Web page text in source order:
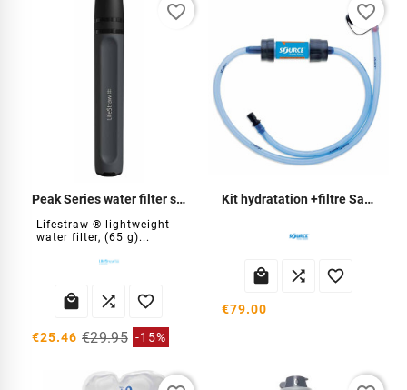
Peak Series water filter straw
Lifestraw ® lightweight
water filter, (65 g)...
  
€25.46 €29.95 -15%
favorite_border
Kit hydratation +filtre Sawyer
  
€79.00
favorite_border